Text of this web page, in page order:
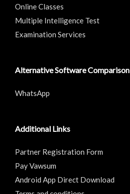
Online Classes
Multiple Intelligence Test
Examination Services
Alternative Software Comparison
WhatsApp
Additional Links
Partner Registration Form
Pay Vawsum
Android App Direct Download